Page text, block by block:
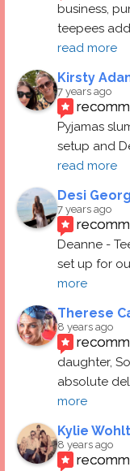
business,
teepees
read more
Kirsty
7 years ago
Pyjamas
setup and
read more
Desi
7 years ago
Deanne -
set up for
more
Therese
8 years ago
daughter,
absolute
more
Kylie Wohlt
8 years ago